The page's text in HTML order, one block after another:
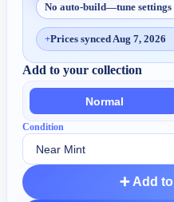
No auto-build—tune
+Prices synced Aug 7, 2026
Add to your collection
Normal
Condition
➕ Add